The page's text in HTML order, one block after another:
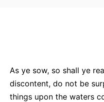
As ye sow, so shall ye
discontent, do not be
things upon the waters